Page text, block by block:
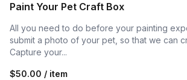
Paint Your Pet Craft Box
All you need to do before your painting
submit a photo of your pet, so that we can
Capture your...
$50.00 / item